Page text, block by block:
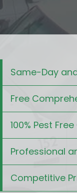
Same-Day
Free
100% Pest
Professional
Competitive